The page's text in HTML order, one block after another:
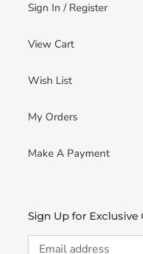
Sign In / Register
View Cart
Wish List
My Orders
Make A Payment
Sign Up for Exclusive